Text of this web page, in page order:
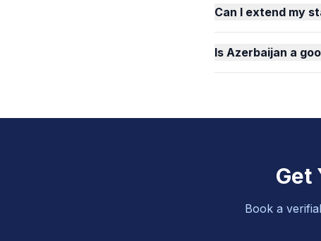
Can I extend my
Is Azerbaijan a
Get
Book a